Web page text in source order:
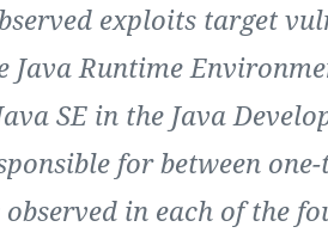
exploits target
Java Runtime
SE in the Java
for between
in each of the